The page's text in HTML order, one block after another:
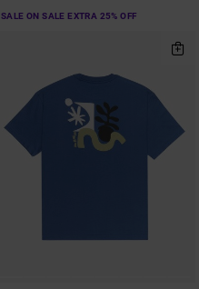
SALE ON SALE EXTRA 25% OFF